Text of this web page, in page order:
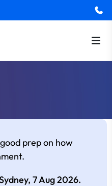
prep on how
7 Aug 2026.